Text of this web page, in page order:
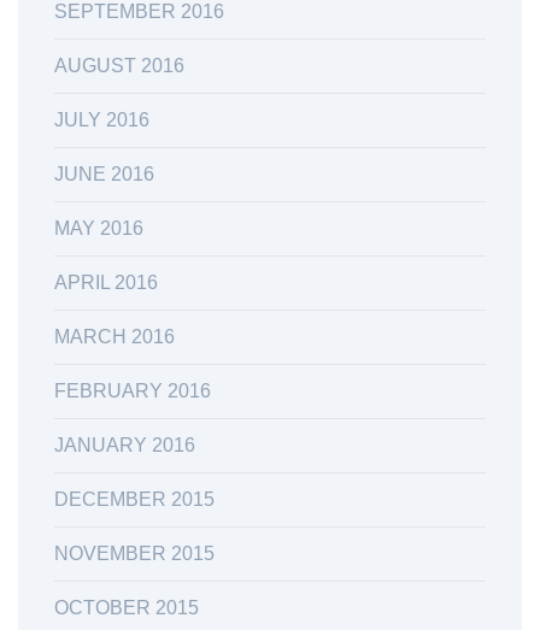
SEPTEMBER 2016
AUGUST 2016
JULY 2016
JUNE 2016
MAY 2016
APRIL 2016
MARCH 2016
FEBRUARY 2016
JANUARY 2016
DECEMBER 2015
NOVEMBER 2015
OCTOBER 2015